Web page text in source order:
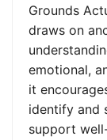
Grounds
draws on
emotional,
it
identify and
support